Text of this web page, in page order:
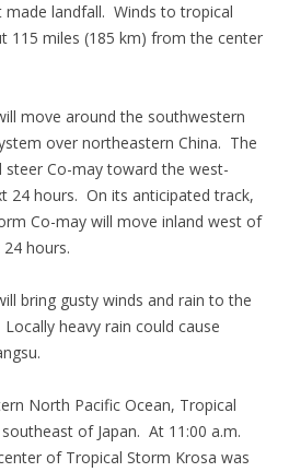
made landfall. Winds to tropical
115 miles (185 km) from the center
move around the southwestern
over northeastern China. The
steer Co-may toward the west-
24 hours. On its anticipated track,
Co-may will move inland west of
hours.
bring gusty winds and rain to the
heavy rain could cause
North Pacific Ocean, Tropical
of Japan. At 11:00 a.m.
of Tropical Storm Krosa was